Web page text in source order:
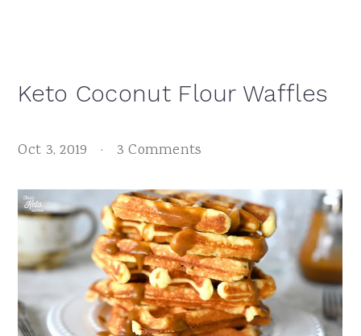
Keto Coconut Flour Waffles
Oct 3, 2019 · 3 Comments